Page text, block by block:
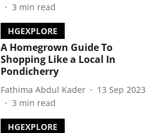
3 min read
HGEXPLORE
A Homegrown Guide To
Shopping Like a Local In
Pondicherry
Fathima Abdul Kader
13 Sep 2023
3 min read
HGEXPLORE